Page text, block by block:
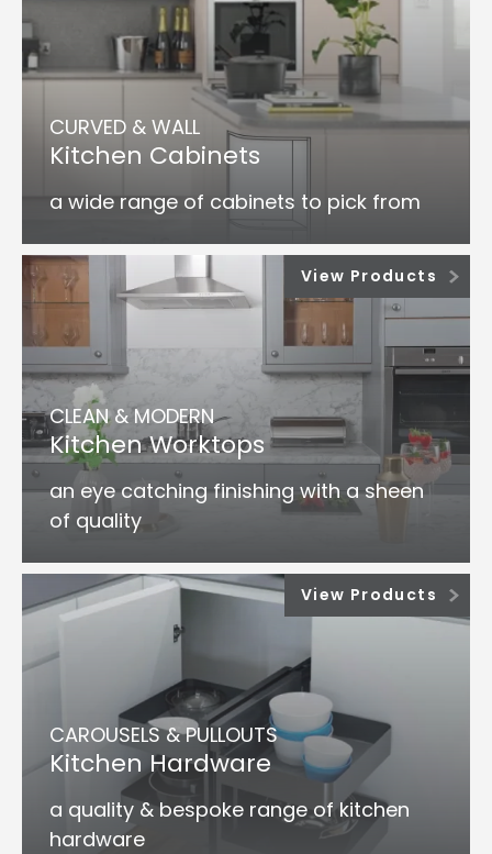
CURVED & WALL
Kitchen Cabinets
a wide range of cabinets to pick from
View Products
CLEAN & MODERN
Kitchen Worktops
an eye catching finishing with a sheen
of quality
View Products
CAROUSELS & PULLOUTS
Kitchen Hardware
a quality & bespoke range of kitchen
hardware